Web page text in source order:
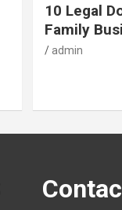
10 Legal
Family
admin